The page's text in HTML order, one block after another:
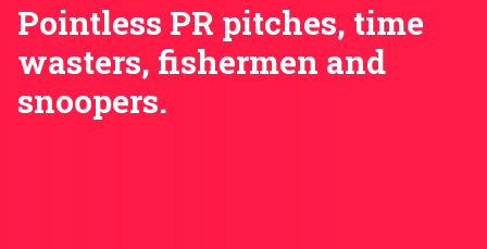
Pointless PR pitches, time
wasters, fishermen and
snoopers.